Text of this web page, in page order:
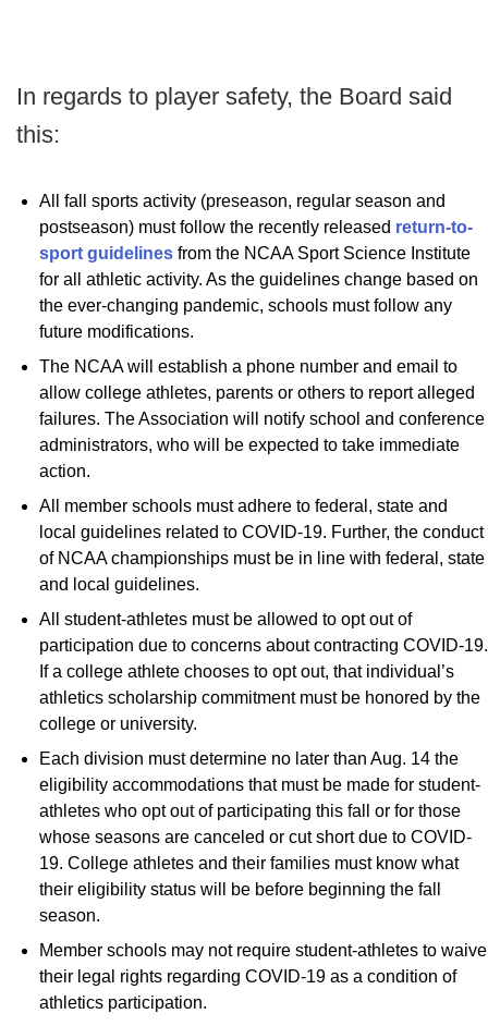
In regards to player safety, the Board said
this:
All fall sports activity (preseason, regular season and
postseason) must follow the recently released return-to-
sport guidelines from the NCAA Sport Science Institute
for all athletic activity. As the guidelines change based on
the ever-changing pandemic, schools must follow any
future modifications.
The NCAA will establish a phone number and email to
allow college athletes, parents or others to report alleged
failures. The Association will notify school and conference
administrators, who will be expected to take immediate
action.
All member schools must adhere to federal, state and
local guidelines related to COVID-19. Further, the conduct
of NCAA championships must be in line with federal, state
and local guidelines.
All student-athletes must be allowed to opt out of
participation due to concerns about contracting COVID-19.
If a college athlete chooses to opt out, that individual’s
athletics scholarship commitment must be honored by the
college or university.
Each division must determine no later than Aug. 14 the
eligibility accommodations that must be made for student-
athletes who opt out of participating this fall or for those
whose seasons are canceled or cut short due to COVID-
19. College athletes and their families must know what
their eligibility status will be before beginning the fall
season.
Member schools may not require student-athletes to waive
their legal rights regarding COVID-19 as a condition of
athletics participation.